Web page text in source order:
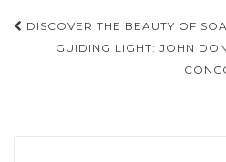
Post
navigation
DISCOVER THE BEAUTY OF
GUIDING LIGHT: JOHN